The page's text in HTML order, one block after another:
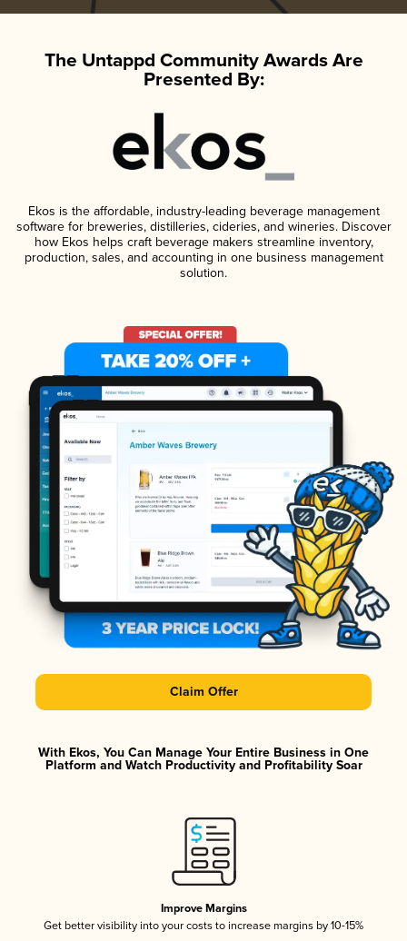
The Untappd Community Awards Are
Presented By:
Ekos is the affordable, industry-leading beverage management
software for breweries, distilleries, cideries, and wineries. Discover
how Ekos helps craft beverage makers streamline inventory,
production, sales, and accounting in one business management
solution.
Claim Offer
With Ekos, You Can Manage Your Entire Business in One
Platform and Watch Productivity and Profitability Soar
Improve Margins
Get better visibility into your costs to increase margins by 10-15%